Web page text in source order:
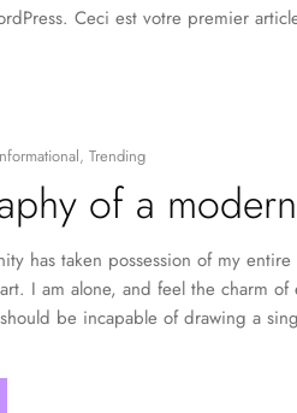
Ceci est votre premier
, Trending
of a
has taken possession of my
I am alone, and feel the charm
be incapable of drawing a